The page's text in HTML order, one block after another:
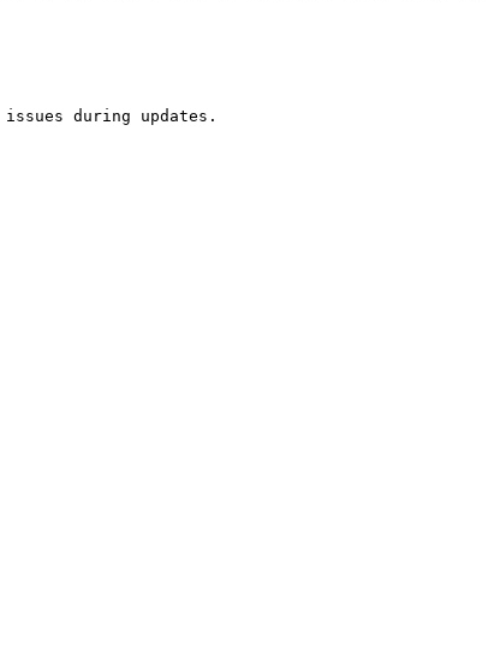
during updates.